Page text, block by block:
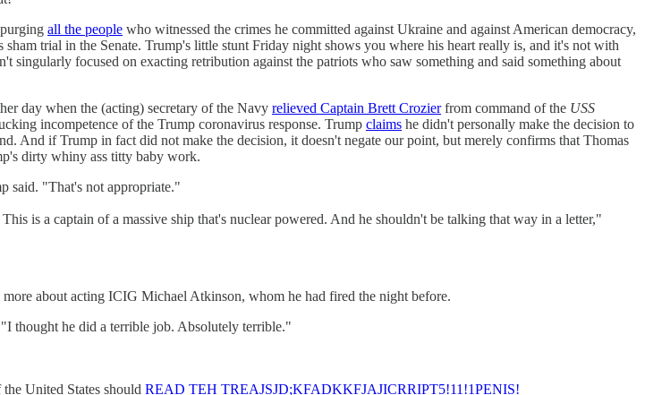
purging all the people who witnessed the crimes he committed against Ukraine and against American democracy,
trial in the Senate. Trump's little stunt Friday night shows you where his heart really is, and it's not with
singularly focused on exacting retribution against the patriots who saw something and said something about
day when the (acting) secretary of the Navy relieved Captain Brett Crozierfrom command of the USS
incompetence of the Trump coronavirus response. Trump claims he didn't personally make the decision to
And if Trump in fact did not make the decision, it doesn't negate our point, but merely confirms that Thomas
dirty whiny ass titty baby work.
said. "That's not appropriate."
is a captain of a massive ship that's nuclear powered. And he shouldn't be talking that way in a letter,"
about acting ICIG Michael Atkinson, whom he had fired the night before.
thought he did a terrible job. Absolutely terrible."
United States should READ TEH TREAJSJD;KFADKKFJAJICRRIPT5!11!1PENIS!